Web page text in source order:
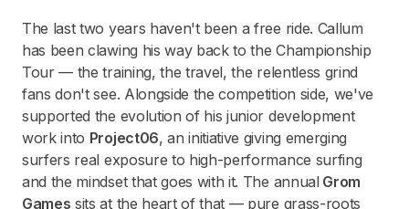
The last two years haven't been a free ride. Callum
has been clawing his way back to the Championship
Tour — the training, the travel, the relentless grind
fans don't see. Alongside the competition side, we've
supported the evolution of his junior development
work into Project06, an initiative giving emerging
surfers real exposure to high-performance surfing
and the mindset that goes with it. The annualGrom
Games sits at the heart of that — pure grass-roots